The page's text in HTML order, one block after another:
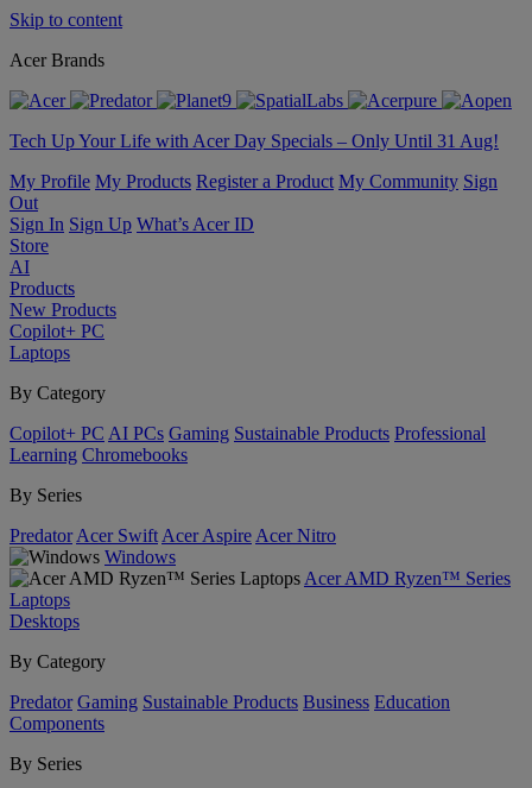
Skip to content
Acer Brands
Tech Up Your Life with Acer Day Specials – Only Until 31 Aug!
My Profile My Products Register a Product My Community Sign
Out
Sign In Sign Up What’s Acer ID
Store
AI
Products
New Products
Copilot+ PC
Laptops
By Category
Copilot+ PC AI PCs Gaming Sustainable Products Professional
Learning Chromebooks
By Series
Predator Acer Swift Acer Aspire Acer Nitro
Windows
Acer AMD Ryzen™ Series
Laptops
Desktops
By Category
Predator Gaming Sustainable Products Business Education
Components
By Series